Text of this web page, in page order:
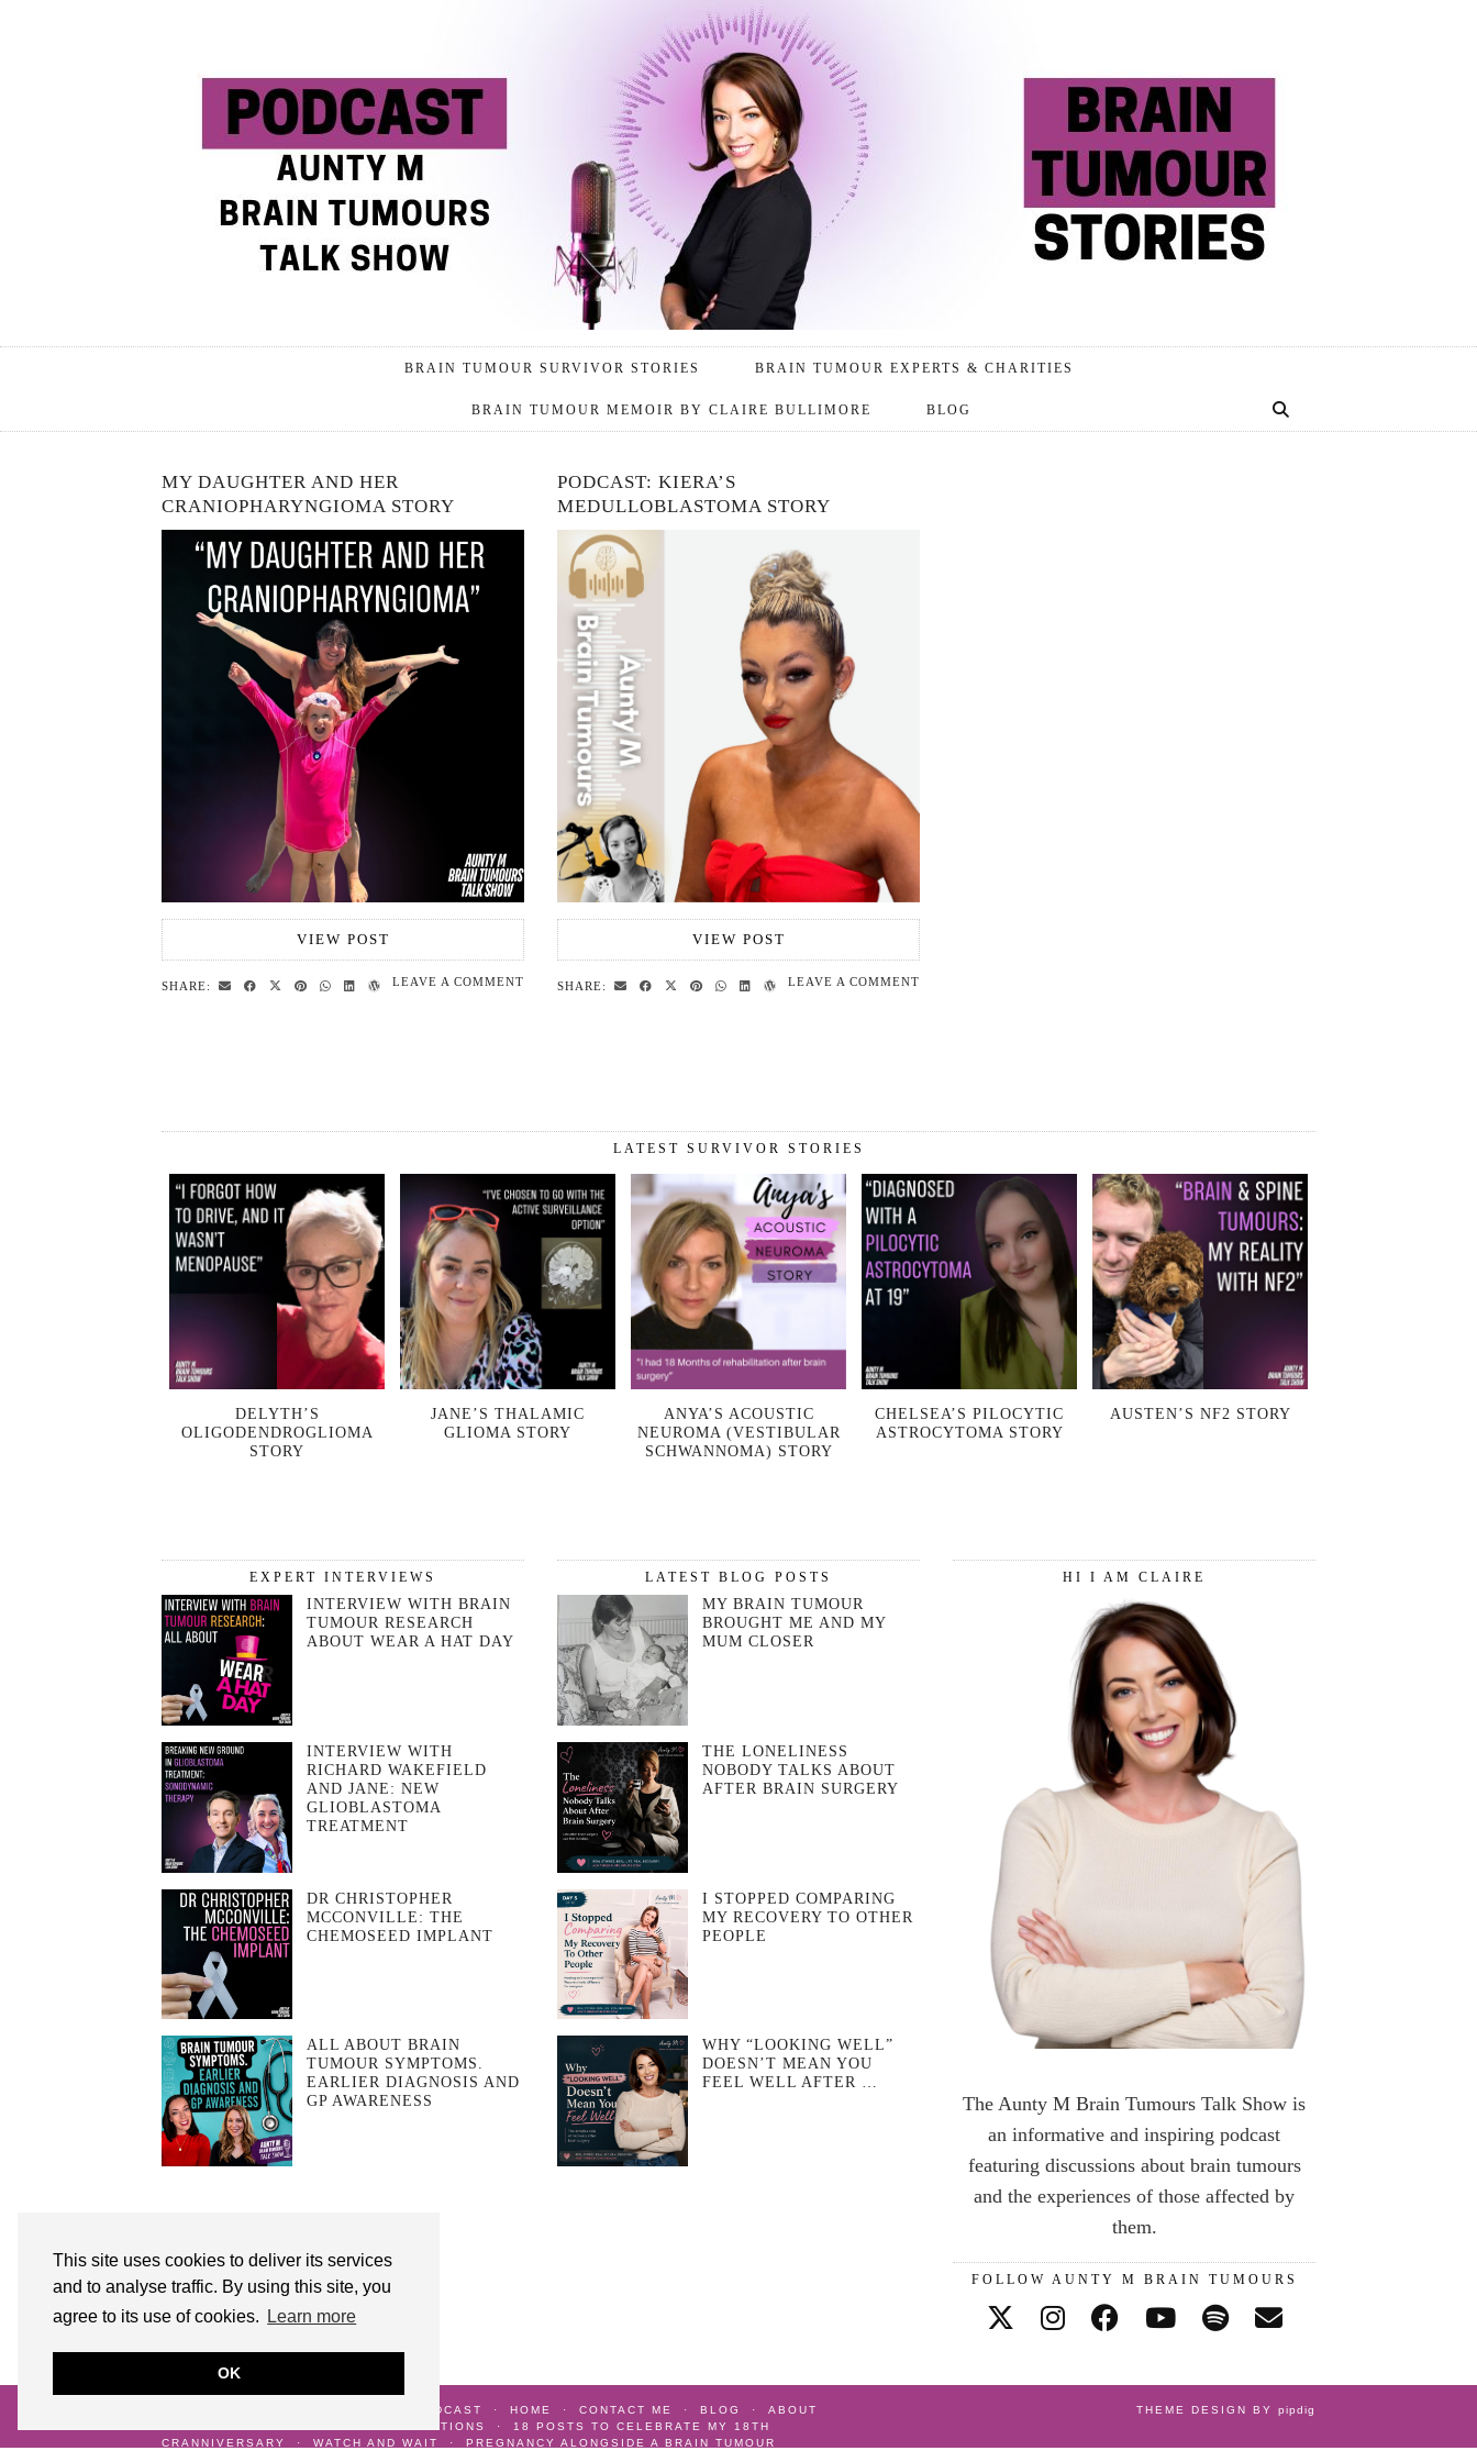
This site uses cookies to deliver its services
and to analyse traffic. By using this site, you
agree to its use of cookies.
Learn more
OK
BRAIN TUMOUR SURVIVOR STORIES BRAIN TUMOUR EXPERTS & CHARITIES
BRAIN TUMOUR MEMOIR BY CLAIRE BULLIMORE BLOG
MY DAUGHTER AND HER
CRANIOPHARYNGIOMA STORY
VIEW POST
SHARE: LEAVE A COMMENT
PODCAST: KIERA’S
MEDULLOBLASTOMA STORY
VIEW POST
SHARE: LEAVE A COMMENT
LATEST SURVIVOR STORIES
DELYTH’S
OLIGODENDROGLIOMA
STORY
JANE’S THALAMIC
GLIOMA STORY
ANYA’S ACOUSTIC
NEUROMA (VESTIBULAR
SCHWANNOMA) STORY
CHELSEA’S PILOCYTIC
ASTROCYTOMA STORY
AUSTEN’S NF2 STORY
EXPERT INTERVIEWS
INTERVIEW WITH BRAIN
TUMOUR RESEARCH
ABOUT WEAR A HAT DAY
INTERVIEW WITH
RICHARD WAKEFIELD
AND JANE: NEW
GLIOBLASTOMA
TREATMENT
DR CHRISTOPHER
MCCONVILLE: THE
CHEMOSEED IMPLANT
ALL ABOUT BRAIN
TUMOUR SYMPTOMS.
EARLIER DIAGNOSIS AND
GP AWARENESS
LATEST BLOG POSTS
MY BRAIN TUMOUR
BROUGHT ME AND MY
MUM CLOSER
THE LONELINESS
NOBODY TALKS ABOUT
AFTER BRAIN SURGERY
I STOPPED COMPARING
MY RECOVERY TO OTHER
PEOPLE
WHY “LOOKING WELL”
DOESN’T MEAN YOU
FEEL WELL AFTER …
HI I AM CLAIRE
The Aunty M Brain Tumours Talk Show is
an informative and inspiring podcast
featuring discussions about brain tumours
and the experiences of those affected by
them.
FOLLOW AUNTY M BRAIN TUMOURS
AUNTY M BRAIN TUMOURS PODCAST HOME CONTACT ME BLOG
ABOUT
TERMS AND CONDITIONS
18 POSTS TO CELEBRATE MY 18TH
CRANNIVERSARY
WATCH AND WAIT
PREGNANCY ALONGSIDE A BRAIN TUMOUR
THEME DESIGN BY pipdig